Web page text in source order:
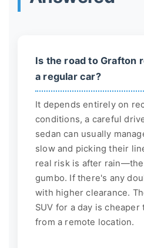
Is the road to Grafton
a regular car?
It depends entirely on
conditions, a careful
sedan can usually
slow and picking their
real risk is after
gumbo. If there's any
with higher clearance.
SUV for a day is
from a remote location.